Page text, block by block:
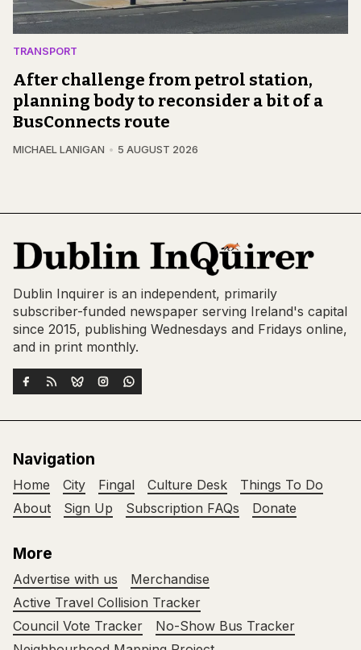
TRANSPORT
After challenge from petrol station,
planning body to reconsider a bit of a
BusConnects route
MICHAEL LANIGAN 5 AUGUST 2026
Dublin Inquirer is an independent, primarily
subscriber-funded newspaper serving Ireland's capital
since 2015, publishing Wednesdays and Fridays online,
and in print monthly.
Navigation
Home City Fingal Culture Desk
Things To Do
About
Sign Up Subscription FAQs Donate
More
Advertise with us
Merchandise
Active Travel Collision Tracker
Council Vote Tracker
No-Show Bus Tracker